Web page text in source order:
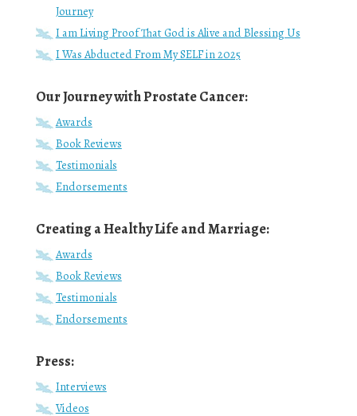
Journey
I am Living Proof That God is Alive and Blessing Us
I Was Abducted From My SELF in 2025
Our Journey with Prostate Cancer:
Awards
Book Reviews
Testimonials
Endorsements
Creating a Healthy Life and Marriage:
Awards
Book Reviews
Testimonials
Endorsements
Press:
Interviews
Videos